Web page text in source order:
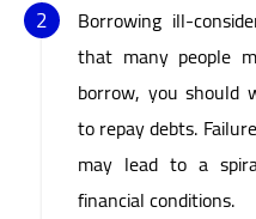
Borrowing ill-
that many people
borrow, you should
to repay debts.
may lead to a
financial conditions.